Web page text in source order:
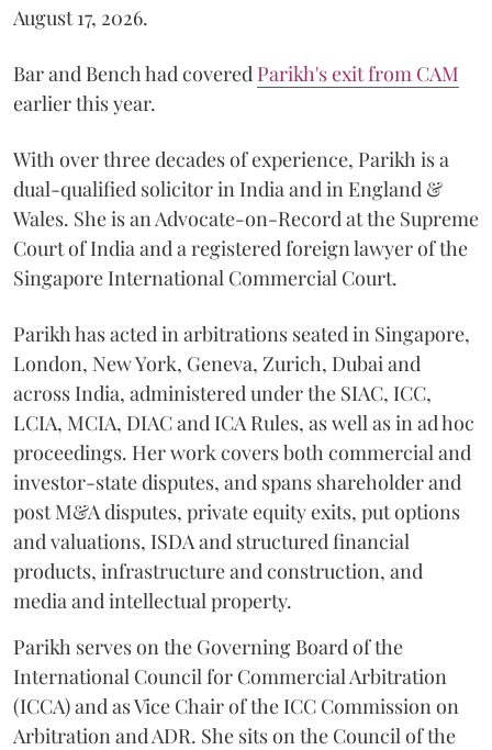
August 17, 2026.
Bar and Bench had covered Parikh's exit from CAM
earlier this year.
With over three decades of experience, Parikh is a
dual-qualified solicitor in India and in England &
Wales. She is an Advocate-on-Record at the Supreme
Court of India and a registered foreign lawyer of the
Singapore International Commercial Court.
Parikh has acted in arbitrations seated in Singapore,
London, New York, Geneva, Zurich, Dubai and
across India, administered under the SIAC, ICC,
LCIA, MCIA, DIAC and ICA Rules, as well as in ad hoc
proceedings. Her work covers both commercial and
investor-state disputes, and spans shareholder and
post M&A disputes, private equity exits, put options
and valuations, ISDA and structured financial
products, infrastructure and construction, and
media and intellectual property.
Parikh serves on the Governing Board of the
International Council for Commercial Arbitration
(ICCA) and as Vice Chair of the ICC Commission on
Arbitration and ADR. She sits on the Council of the